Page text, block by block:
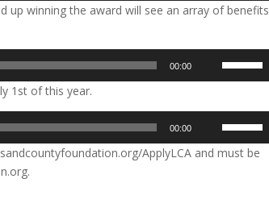
or
Arrow
to
increase
volume.
up winning the award will see an array of benefits
00:00
keys
to
increase
1st of this year.
00:00
Arrow
ApplyLCA and must be